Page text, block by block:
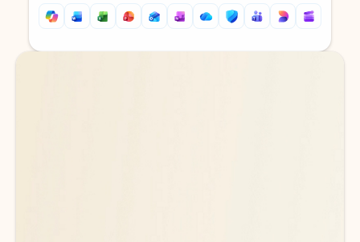
Back to tabs
Back to tabs